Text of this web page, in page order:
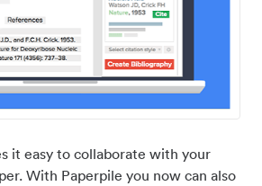
it easy to collaborate with your
With Paperpile you now can also